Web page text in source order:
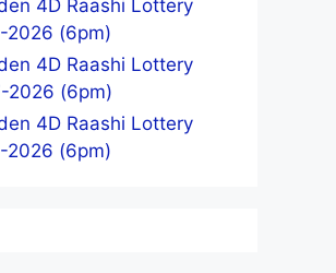
4D Raashi Lottery
2026 (6pm)
4D Raashi Lottery
2026 (6pm)
4D Raashi Lottery
2026 (6pm)